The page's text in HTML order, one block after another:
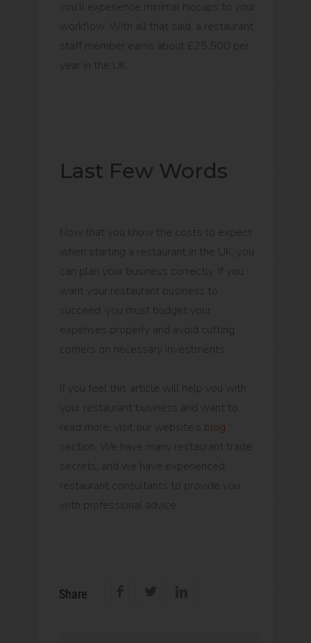
you’ll experience minimal hiccups to your
workflow. With all that said, a restaurant
staff member earns about £25,500 per
year in the UK.
Last Few Words
Now that you know the costs to expect
when starting a restaurant in the UK, you
can plan your business correctly. If you
want your restaurant business to
succeed, you must budget your
expenses properly and avoid cutting
corners on necessary investments.
If you feel this article will help you with
your restaurant business and want to
read more, visit our website’s blog
section. We have many restaurant trade
secrets, and we have experienced
restaurant consultants to provide you
with professional advice.
Share